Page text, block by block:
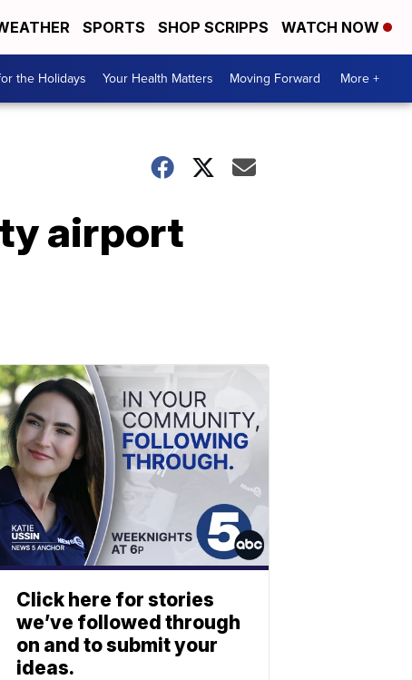
SPORTS SHOP SCRIPPS WATCH NOW
the Holidays Your Health Matters Moving Forward More +
airport
Click here for stories
we’ve followed through
on and to submit your
ideas.